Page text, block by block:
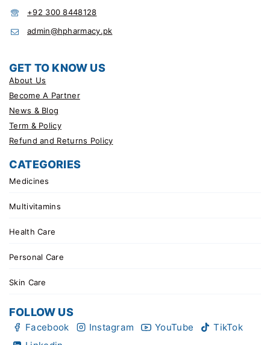
+92 300 8448128
admin@hpharmacy.pk
GET TO KNOW US
About Us
Become A Partner
News & Blog
Term & Policy
Refund and Returns Policy
CATEGORIES
Medicines
Multivitamins
Health Care
Personal Care
Skin Care
FOLLOW US
Facebook Instagram YouTube
TikTok